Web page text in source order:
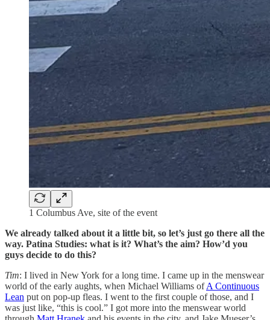
1 Columbus Ave, site of the event
We already talked about it a little bit, so let’s just go there all the
way. Patina Studies: what is it? What’s the aim? How’d you
guys decide to do this?
Tim: I lived in New York for a long time. I came up in the menswear
world of the early aughts, when Michael Williams ofA Continuous
Lean put on pop-up fleas. I went to the first couple of those, and I
was just like, “this is cool.” I got more into the menswear world